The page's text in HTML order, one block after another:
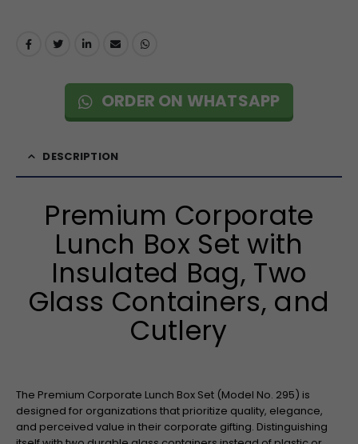
ORDER ON WHATSAPP
DESCRIPTION
Premium Corporate
Lunch Box Set with
Insulated Bag, Two
Glass Containers, and
Cutlery
The Premium Corporate Lunch Box Set (Model No. 295) is
designed for organizations that prioritize quality, elegance,
and perceived value in their corporate gifting. Distinguishing